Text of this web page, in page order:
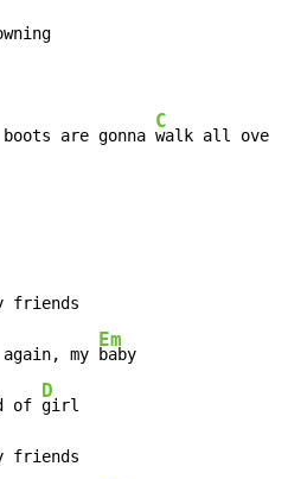
are gonna
C
walk all over
friends
my
Em
baby
of
D
girl
friends